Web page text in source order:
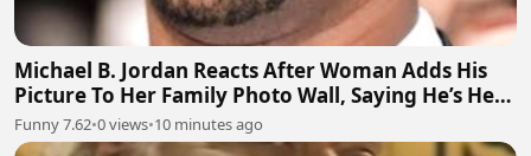
Michael B. Jordan Reacts After Woman Adds His
Picture To Her Family Photo Wall, Saying He’s Her
Grandson
Funny 7.62•0 views•10 minutes ago